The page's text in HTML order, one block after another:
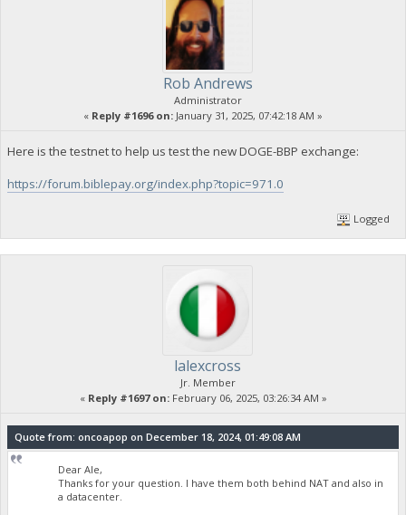
Rob Andrews
Administrator
« Reply #1696 on: January 31, 2025, 07:42:18 AM »
Here is the testnet to help us test the new DOGE-BBP exchange:
https://forum.biblepay.org/index.php?topic=971.0
Logged
lalexcross
Jr. Member
« Reply #1697 on:February 06, 2025, 03:26:34 AM »
Quote from: oncoapop on December 18, 2024, 01:49:08 AM
Dear Ale,
Thanks for your question. I have them both behind NAT and also in
a datacenter.